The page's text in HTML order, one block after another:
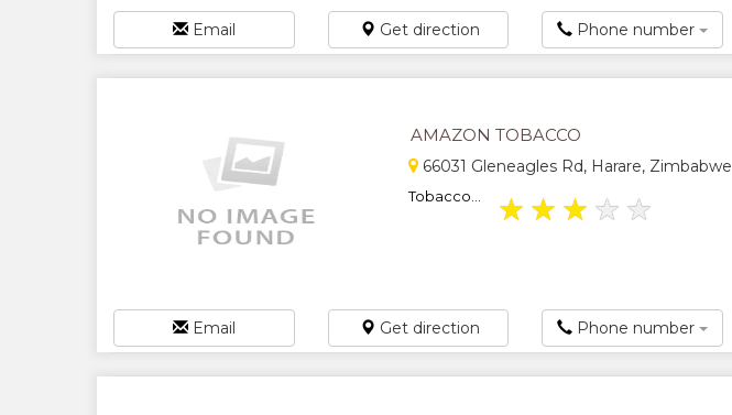
Email Get direction Phone number
AMAZON TOBACCO
66031 Gleneagles Rd, Harare, Zimbabwe
Tobacco... ★ ★ ★ ★ ★
Email Get direction Phone number